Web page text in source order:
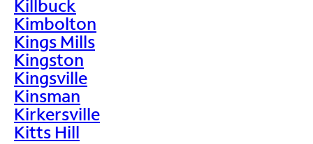
Killbuck
Kimbolton
Kings Mills
Kingston
Kingsville
Kinsman
Kirkersville
Kitts Hill